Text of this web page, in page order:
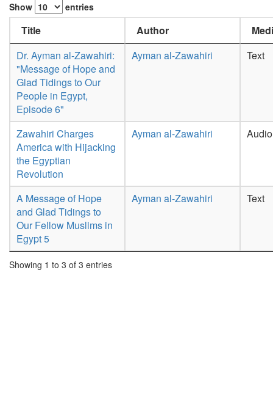
Show entries
Title Author
Dr. Ayman al-Zawahiri:
"Message of Hope and
Glad Tidings to Our
People in Egypt,
Episode 6"
Ayman al-Zawahiri Text
Zawahiri Charges
America with Hijacking
the Egyptian
Revolution
Ayman al-Zawahiri Audio
A Message of Hope
and Glad Tidings to
Our Fellow Muslims in
Egypt 5
Ayman al-Zawahiri Text
Showing 1 to 3 of 3 entries